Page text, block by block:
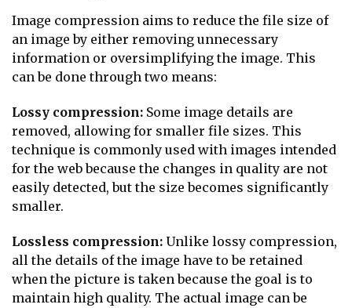
Image compression aims to reduce the file size of
an image by either removing unnecessary
information or oversimplifying the image. This
can be done through two means:
Lossy compression: Some image details are
removed, allowing for smaller file sizes. This
technique is commonly used with images intended
for the web because the changes in quality are not
easily detected, but the size becomes significantly
smaller.
Lossless compression: Unlike lossy compression,
all the details of the image have to be retained
when the picture is taken because the goal is to
maintain high quality. The actual image can be